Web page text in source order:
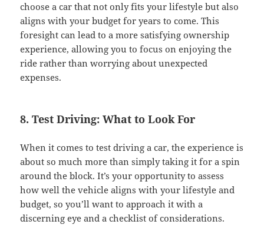
choose a car that not only fits your lifestyle but also
aligns with your budget for years to come. This
foresight can lead to a more satisfying ownership
experience, allowing you to focus on enjoying the
ride rather than worrying about unexpected
expenses.
8. Test Driving: What to Look For
When it comes to test driving a car, the experience is
about so much more than simply taking it for a spin
around the block. It’s your opportunity to assess
how well the vehicle aligns with your lifestyle and
budget, so you’ll want to approach it with a
discerning eye and a checklist of considerations.